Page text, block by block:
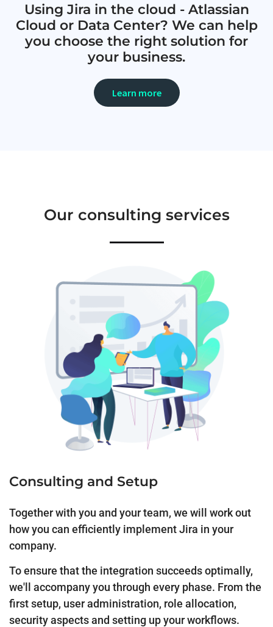
Using Jira in the cloud - Atlassian
Cloud or Data Center? We can help
you choose the right solution for
your business.
Learn more
Our consulting services
Consulting and Setup
Together with you and your team, we will work out
how you can efficiently implement Jira in your
company.
To ensure that the integration succeeds optimally,
we'll accompany you through every phase. From the
first setup, user administration, role allocation,
security aspects and setting up your workflows.